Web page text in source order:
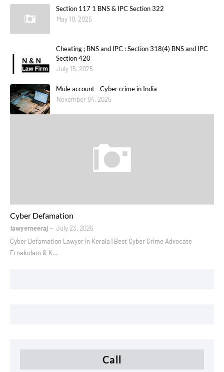
Section 117 1 BNS & IPC Section 322
May 10, 2025
Cheating ; BNS and IPC : Section 318(4) BNS and IPC
Section 420
July 15, 2025
Mule account - Cyber crime in India
November 04, 2025
Cyber Defamation
lawyerneeraj
July 23, 2026
Cyber Defamation Lawyer in Kerala | Best Cyber Crime Advocate
Ernakulam & K…
Call